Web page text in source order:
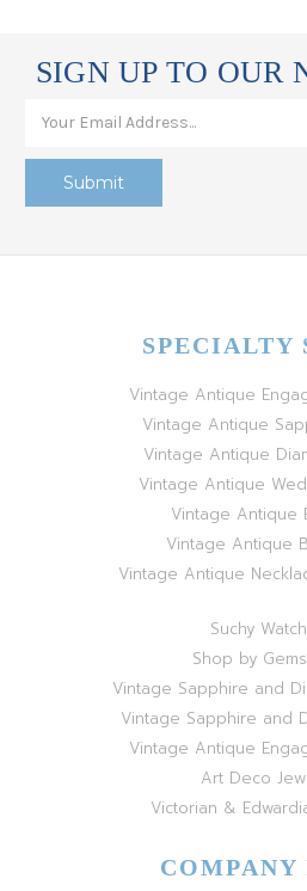
SIGN UP TO OUR
SPECIALTY
Vintage Antique
Vintage Antique
Vintage Antique
Vintage Antique
Vintage Antique
Vintage Antique
Vintage Antique
Suchy
Shop by
Vintage Sapphire and
Vintage Sapphire and
Vintage Antique
Art Deco
Victorian &
COMPANY